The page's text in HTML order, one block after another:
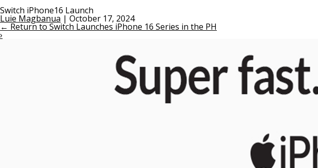
Switch iPhone16 Launch
Luie Magbanua | October 17, 2024
← Return to Switch Launches iPhone 16 Series in the PH
›